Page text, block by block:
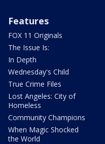
Features
FOX 11 Originals
The Issue Is:
In Depth
Wednesday's Child
True Crime Files
Lost Angeles: City of
Homeless
Community Champions
When Magic Shocked
the World